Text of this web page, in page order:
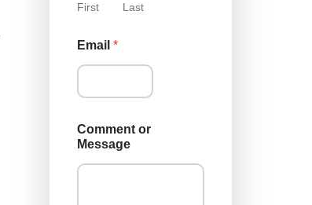
First Last
Email *
T
y
p
Comment or
Message